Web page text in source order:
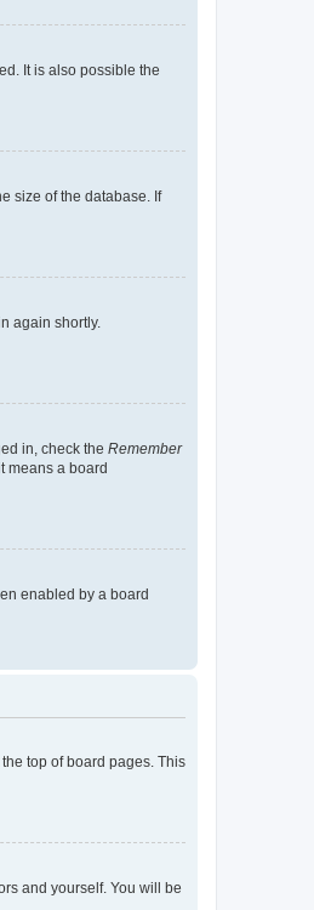
It is also possible the
size of the database. If
again shortly.
in, check the Remember
means a board
enabled by a board
top of board pages. This
and yourself. You will be